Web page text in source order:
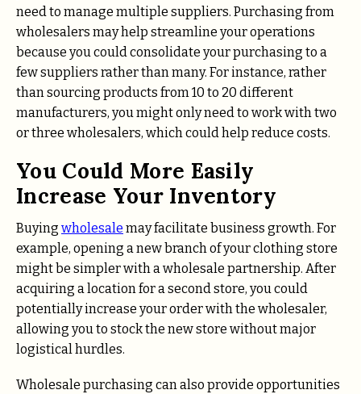
need to manage multiple suppliers. Purchasing from
wholesalers may help streamline your operations
because you could consolidate your purchasing to a
few suppliers rather than many. For instance, rather
than sourcing products from 10 to 20 different
manufacturers, you might only need to work with two
or three wholesalers, which could help reduce costs.
You Could More Easily
Increase Your Inventory
Buying wholesale may facilitate business growth. For
example, opening a new branch of your clothing store
might be simpler with a wholesale partnership. After
acquiring a location for a second store, you could
potentially increase your order with the wholesaler,
allowing you to stock the new store without major
logistical hurdles.
Wholesale purchasing can also provide opportunities